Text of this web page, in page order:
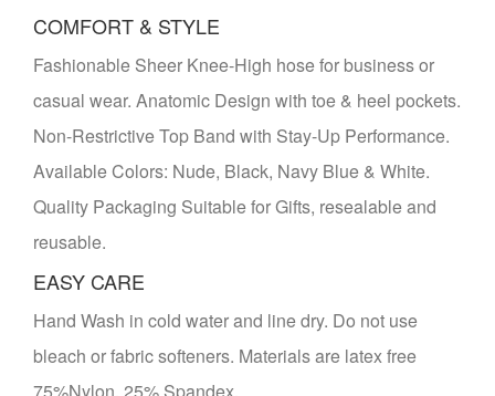
COMFORT & STYLE
Fashionable Sheer Knee-High hose for business or
casual wear. Anatomic Design with toe & heel pockets.
Non-Restrictive Top Band with Stay-Up Performance.
Available Colors: Nude, Black, Navy Blue & White.
Quality Packaging Suitable for Gifts, resealable and
reusable.
EASY CARE
Hand Wash in cold water and line dry. Do not use
bleach or fabric softeners. Materials are latex free
75%Nylon, 25% Spandex.